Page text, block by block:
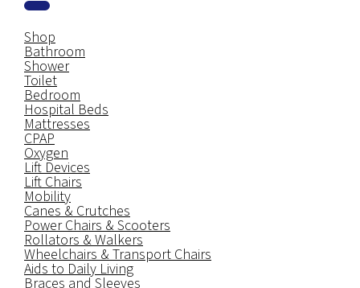
Shop
Bathroom
Shower
Toilet
Bedroom
Hospital Beds
Mattresses
CPAP
Oxygen
Lift Devices
Lift Chairs
Mobility
Canes & Crutches
Power Chairs & Scooters
Rollators & Walkers
Wheelchairs & Transport Chairs
Aids to Daily Living
Braces and Sleeves